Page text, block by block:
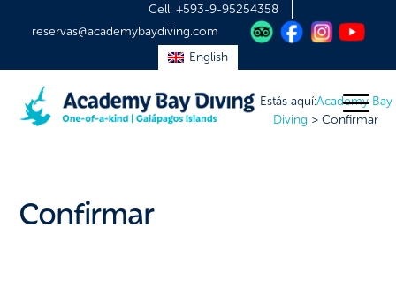
Cell: +593-9-95254358
reservas@academybaydiving.com
English
Estás aquí:Academy Bay
Diving >Confirmar
Confirmar